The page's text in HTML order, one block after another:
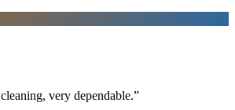
very dependable.”